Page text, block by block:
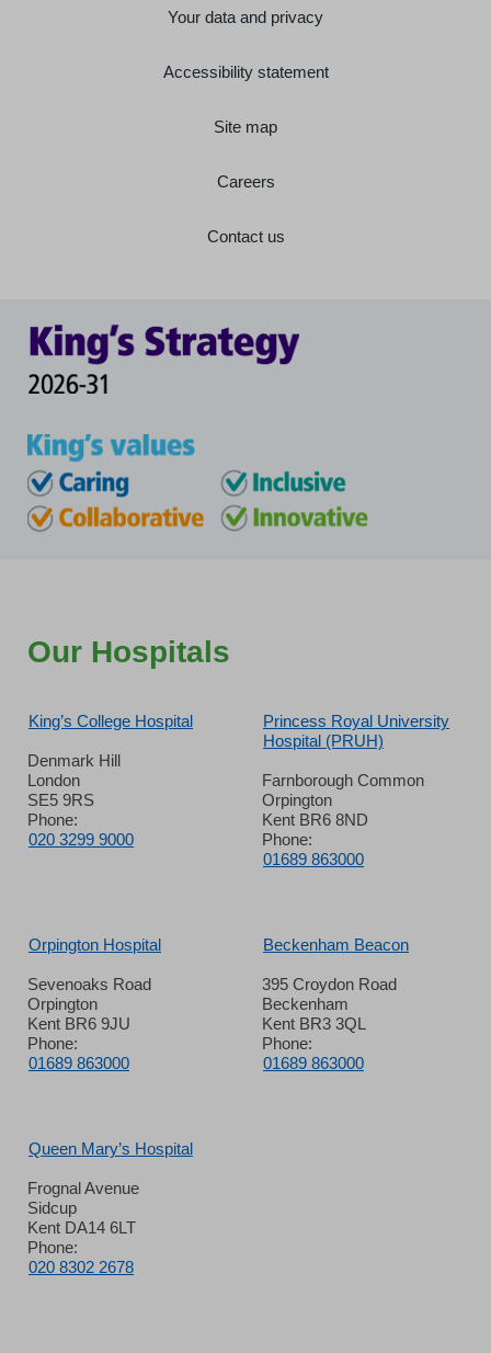
Your data and privacy
Accessibility statement
Site map
Careers
Contact us
Our Hospitals
King’s College Hospital
Denmark Hill
London
SE5 9RS
Phone:
020 3299 9000
Princess Royal University
Hospital (PRUH)
Farnborough Common
Orpington
Kent BR6 8ND
Phone:
01689 863000
Orpington Hospital
Sevenoaks Road
Orpington
Kent BR6 9JU
Phone:
01689 863000
Beckenham Beacon
395 Croydon Road
Beckenham
Kent BR3 3QL
Phone:
01689 863000
Queen Mary’s Hospital
Frognal Avenue
Sidcup
Kent DA14 6LT
Phone:
020 8302 2678